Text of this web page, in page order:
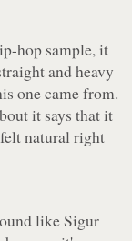
hop sample, it
and heavy
one came from.
it says that it
natural right
like Sigur